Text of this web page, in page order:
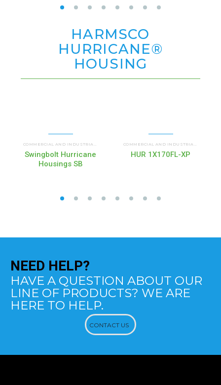
HARMSCO
HURRICANE®
HOUSING
,HUR SB HURRICANE SWING BOLT
Swingbolt Hurricane
Housings SB
HUR 1X170FL-XP
NEED HELP?
HAVE A QUESTION ABOUT OUR
LINE OF PRODUCTS? WE ARE
HERE TO HELP.
CONTACT US